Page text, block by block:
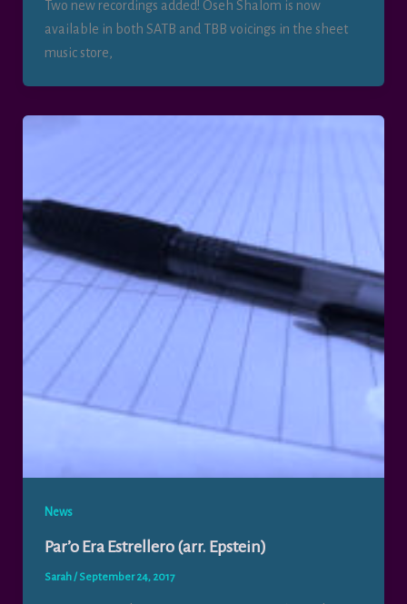
Two new recordings added! Oseh Shalom is now
available in both SATB and TBB voicings in the sheet
music store,
News
Par’o Era Estrellero (arr. Epstein)
Sarah/ September 24, 2017